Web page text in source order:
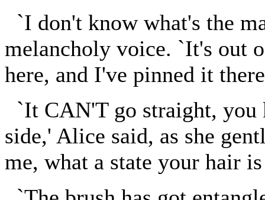
`I don't know what's the
melancholy voice. `It's out
here, and I've pinned it
`It CAN'T go straight,
side,' Alice said, as she
me, what a state your hair